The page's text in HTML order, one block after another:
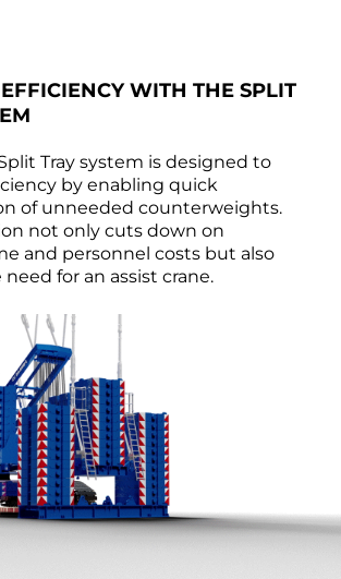
WITH THE SPLIT
Tray system is designed to
by enabling quick
of unneeded counterweights.
not only cuts down on
and personnel costs but also
for an assist crane.